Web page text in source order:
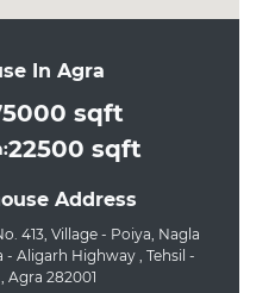
In Agra
sqft
22500 sqft
Address
413, Village - Poiya, Nagla
Aligarh Highway , Tehsil -
Agra 282001